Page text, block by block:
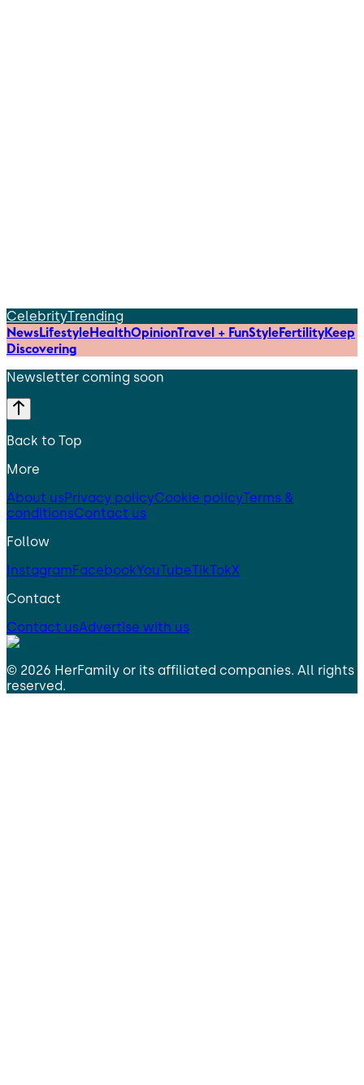
CelebrityTrending
NewsLifestyleHealthOpinionTravel + FunStyleFertilityKeep
Discovering
Newsletter coming soon
Back to Top
More
About usPrivacy policyCookie policyTerms &
conditionsContact us
Follow
InstagramFacebookYouTubeTikTokX
Contact
Contact usAdvertise with us
© 2026 HerFamily or its affiliated companies. All rights
reserved.